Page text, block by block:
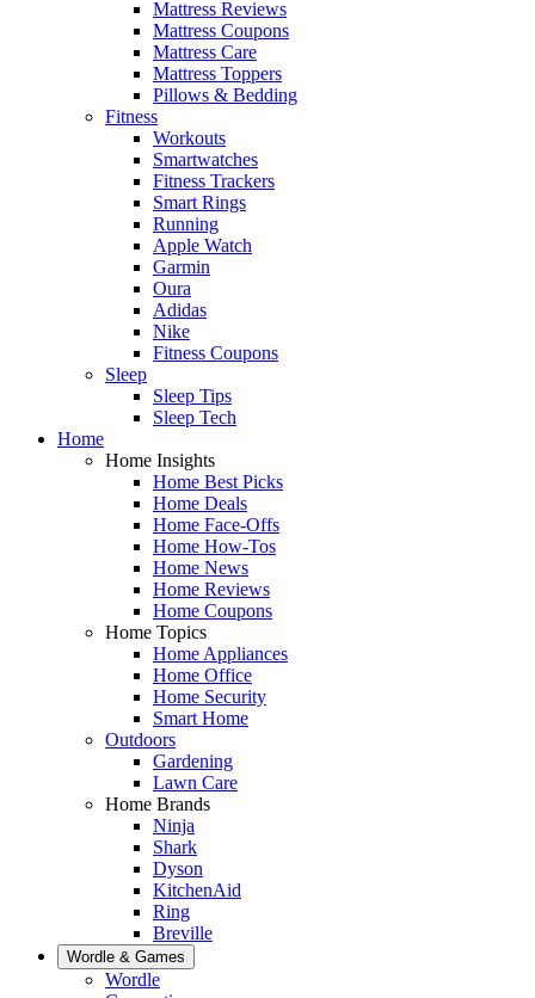
Mattress Reviews
Mattress Coupons
Mattress Care
Mattress Toppers
Pillows & Bedding
Fitness
Workouts
Smartwatches
Fitness Trackers
Smart Rings
Running
Apple Watch
Garmin
Oura
Adidas
Nike
Fitness Coupons
Sleep
Sleep Tips
Sleep Tech
Home
Home Insights
Home Best Picks
Home Deals
Home Face-Offs
Home How-Tos
Home News
Home Reviews
Home Coupons
Home Topics
Home Appliances
Home Office
Home Security
Smart Home
Outdoors
Gardening
Lawn Care
Home Brands
Ninja
Shark
Dyson
KitchenAid
Ring
Breville
Wordle & Games
Wordle